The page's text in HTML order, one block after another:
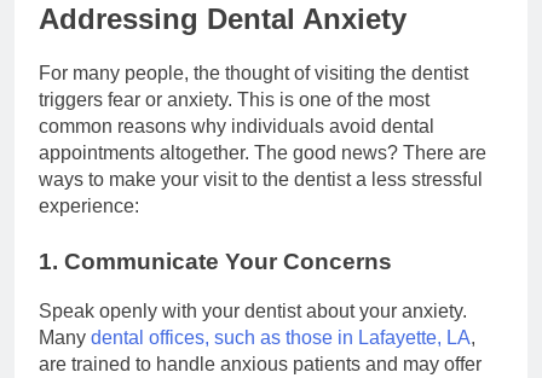
Addressing Dental Anxiety
For many people, the thought of visiting the dentist
triggers fear or anxiety. This is one of the most
common reasons why individuals avoid dental
appointments altogether. The good news? There are
ways to make your visit to the dentist a less stressful
experience:
1. Communicate Your Concerns
Speak openly with your dentist about your anxiety.
Many dental offices, such as those in Lafayette, LA,
are trained to handle anxious patients and may offer